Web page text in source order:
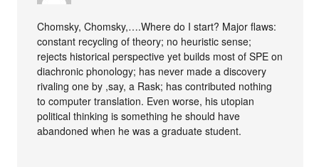
Chomsky, Chomsky,….Where do I start? Major flaws:
constant recycling of theory; no heuristic sense;
rejects historical perspective yet builds most of SPE on
diachronic phonology; has never made a discovery
rivaling one by ,say, a Rask; has contributed nothing
to computer translation. Even worse, his utopian
political thinking is something he should have
abandoned when he was a graduate student.